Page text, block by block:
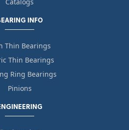
INFO
Thin Bearings
Thin Bearings
Ring Bearings
Pinions